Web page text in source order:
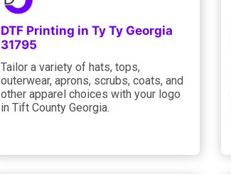
DTF Printing in Ty Ty Georgia
31795
Tailor a variety of hats, tops,
outerwear, aprons, scrubs, coats, and
other apparel choices with your logo
in Tift County Georgia.